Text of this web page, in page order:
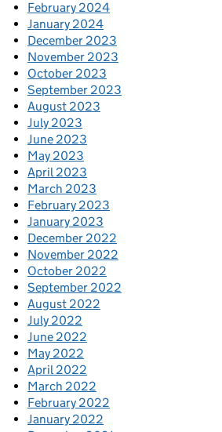
February 2024
January 2024
December 2023
November 2023
October 2023
September 2023
August 2023
July 2023
June 2023
May 2023
April 2023
March 2023
February 2023
January 2023
December 2022
November 2022
October 2022
September 2022
August 2022
July 2022
June 2022
May 2022
April 2022
March 2022
February 2022
January 2022